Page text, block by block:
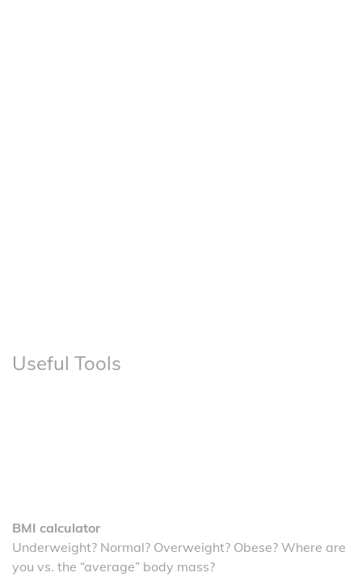
Useful Tools
BMI calculator
Underweight? Normal? Overweight? Obese? Where are
you vs. the “average” body mass?